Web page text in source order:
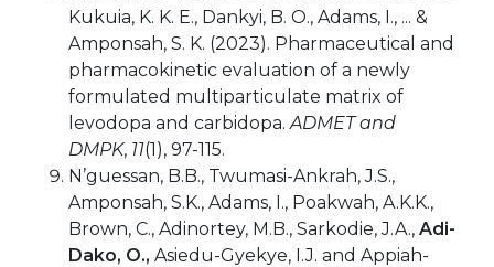
Kukuia, K. K. E., Dankyi, B. O., Adams, I., ... &
Amponsah, S. K. (2023). Pharmaceutical and
pharmacokinetic evaluation of a newly
formulated multiparticulate matrix of
levodopa and carbidopa.ADMET and
DMPK, 11(1), 97-115.
N’guessan, B.B., Twumasi-Ankrah, J.S.,
Amponsah, S.K., Adams, I., Poakwah, A.K.K.,
Brown, C., Adinortey, M.B., Sarkodie, J.A.,Adi-
Dako, O., Asiedu-Gyekye, I.J. and Appiah-